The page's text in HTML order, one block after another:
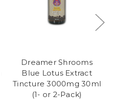
Dreamer Shrooms
Blue Lotus Extract
Tincture 3000mg 30ml
(1- or 2-Pack)